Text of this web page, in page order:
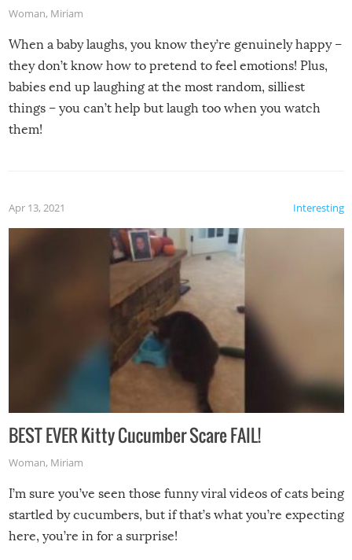
Woman, Miriam
When a baby laughs, you know they’re genuinely happy –
they don’t know how to pretend to feel emotions! Plus,
babies end up laughing at the most random, silliest
things – you can’t help but laugh too when you watch
them!
Interesting
Apr 13, 2021
BEST EVER Kitty Cucumber Scare FAIL!
Woman, Miriam
I’m sure you’ve seen those funny viral videos of cats being
startled by cucumbers, but if that’s what you’re expecting
here, you’re in for a surprise!